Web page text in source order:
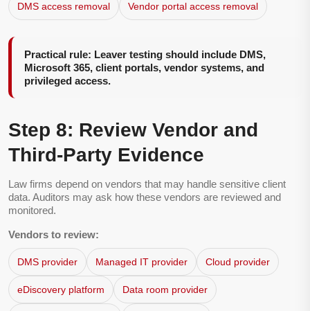
DMS access removal Vendor portal access removal
Practical rule: Leaver testing should include DMS,
Microsoft 365, client portals, vendor systems, and
privileged access.
Step 8: Review Vendor and
Third-Party Evidence
Law firms depend on vendors that may handle sensitive client
data. Auditors may ask how these vendors are reviewed and
monitored.
Vendors to review:
DMS provider Managed IT provider Cloud provider
eDiscovery platform Data room provider